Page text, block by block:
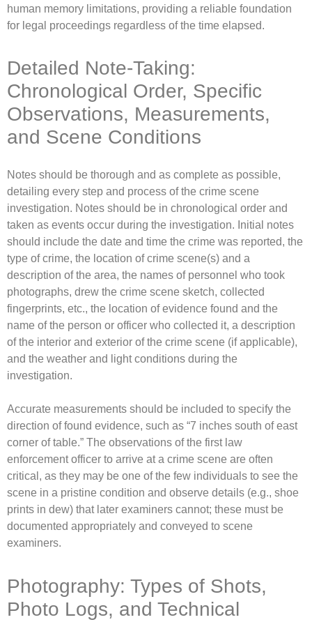
human memory limitations, providing a reliable foundation
for legal proceedings regardless of the time elapsed.
Detailed Note-Taking:
Chronological Order, Specific
Observations, Measurements,
and Scene Conditions
Notes should be thorough and as complete as possible,
detailing every step and process of the crime scene
investigation. Notes should be in chronological order and
taken as events occur during the investigation. Initial notes
should include the date and time the crime was reported, the
type of crime, the location of crime scene(s) and a
description of the area, the names of personnel who took
photographs, drew the crime scene sketch, collected
fingerprints, etc., the location of evidence found and the
name of the person or officer who collected it, a description
of the interior and exterior of the crime scene (if applicable),
and the weather and light conditions during the
investigation.
Accurate measurements should be included to specify the
direction of found evidence, such as “7 inches south of east
corner of table.” The observations of the first law
enforcement officer to arrive at a crime scene are often
critical, as they may be one of the few individuals to see the
scene in a pristine condition and observe details (e.g., shoe
prints in dew) that later examiners cannot; these must be
documented appropriately and conveyed to scene
examiners.
Photography: Types of Shots,
Photo Logs, and Technical